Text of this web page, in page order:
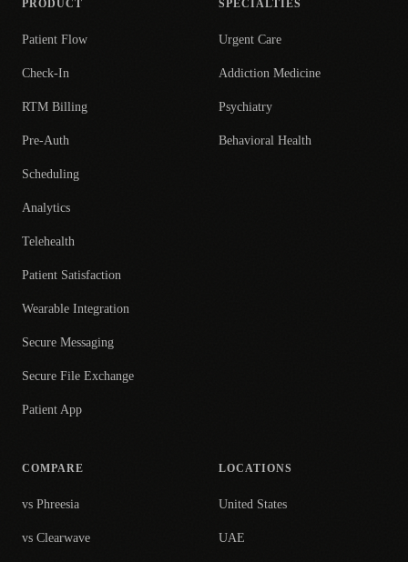
PRODUCT
Patient Flow
Check-In
RTM Billing
Pre-Auth
Scheduling
Analytics
Telehealth
Patient Satisfaction
Wearable Integration
Secure Messaging
Secure File Exchange
Patient App
SPECIALTIES
Urgent Care
Addiction Medicine
Psychiatry
Behavioral Health
COMPARE
vs Phreesia
vs Clearwave
LOCATIONS
United States
UAE